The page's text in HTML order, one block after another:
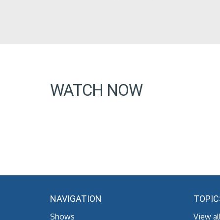
WATCH NOW
NAVIGATION
Shows View